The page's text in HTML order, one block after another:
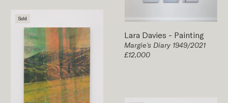
Sold
Lara Davies - Painting
Margie's Diary 1949/2021
£12,000